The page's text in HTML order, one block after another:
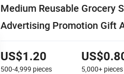
Medium Reusable Grocery
Advertising Promotion Gift
US$1.20
500-4,999 pieces 5,000+ pieces